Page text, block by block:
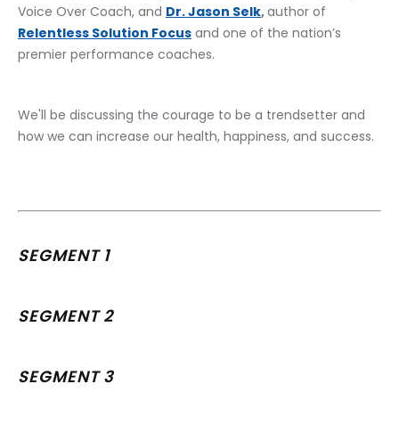
Voice Over Coach, and Dr. Jason Selk, author of
Relentless Solution Focus and one of the nation’s
premier performance coaches.
﻿We'll be discussing the courage to be a trendsetter and
how we can increase our health, happiness, and success.
SEGMENT 1
SEGMENT 2
SEGMENT 3